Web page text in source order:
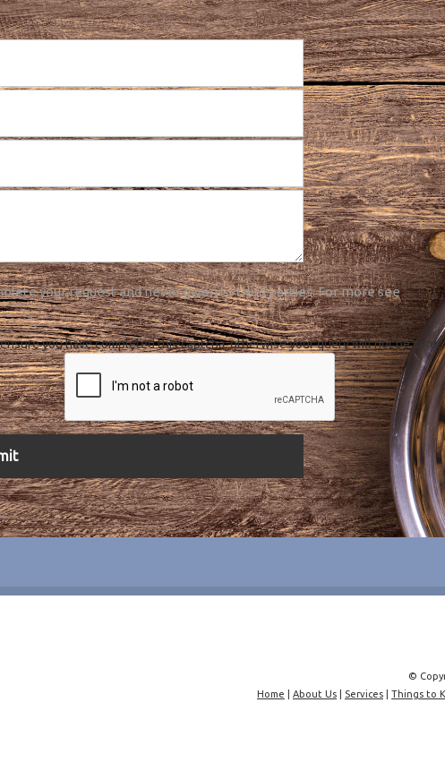
your request and never given to third parties. For more see
you have completed this captcha, otherwise your query will not be sent.
©
Home
About Us Services Things to